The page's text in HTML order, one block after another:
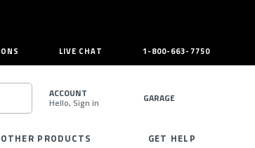
LIVE CHAT 1-800-663-7750
SEARCH
ACCOUNT
Hello, Sign in GARAGE
OTHER PRODUCTS GET HELP